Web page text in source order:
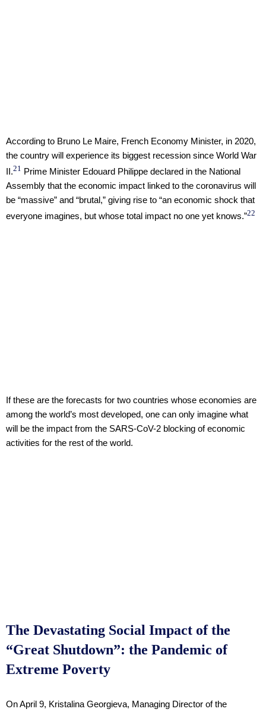
According to Bruno Le Maire, French Economy Minister, in 2020,
the country will experience its biggest recession since World War
II.21 Prime Minister Edouard Philippe declared in the National
Assembly that the economic impact linked to the coronavirus will
be “massive” and “brutal,” giving rise to “an economic shock that
everyone imagines, but whose total impact no one yet knows.”22
If these are the forecasts for two countries whose economies are
among the world’s most developed, one can only imagine what
will be the impact from the SARS-CoV-2 blocking of economic
activities for the rest of the world.
The Devastating Social Impact of the
“Great Shutdown”: the Pandemic of
Extreme Poverty
On April 9, Kristalina Georgieva, Managing Director of the